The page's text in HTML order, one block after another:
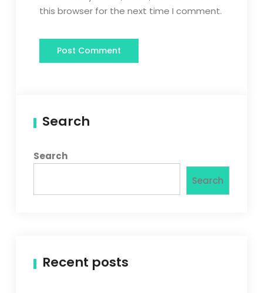
this browser for the next time I comment.
Search
Search
Search
Recent posts